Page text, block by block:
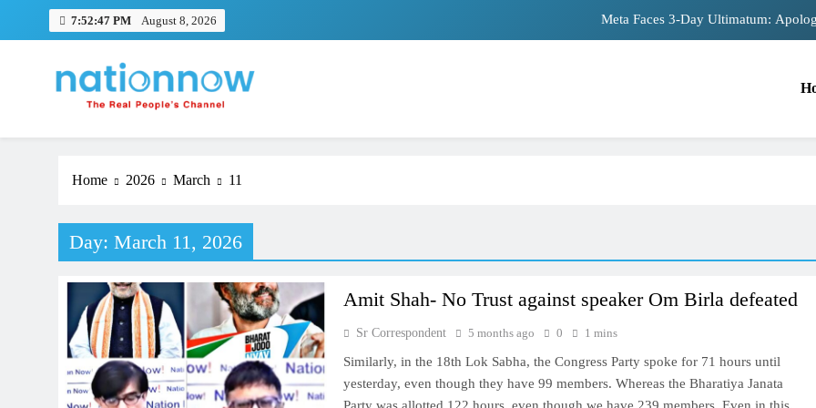
7:52:48 PM August 8, 2026 Meta Faces 3-Day Ultimatum:
Unwavering
Meta Faces 3-Day Ultimatum:
The Trending Times unveils
Unwavering
Nation Now
The Real People's Channel
Home 2026 March 11
Day: March 11, 2026
Amit Shah- No Trust against speaker Om Birla defeated
Sr Correspondent 5 months ago 0 1 mins
Similarly, in the 18th Lok Sabha, the Congress Party spoke for 71 hours until
yesterday, even though they have 99 members. Whereas the Bharatiya Janata